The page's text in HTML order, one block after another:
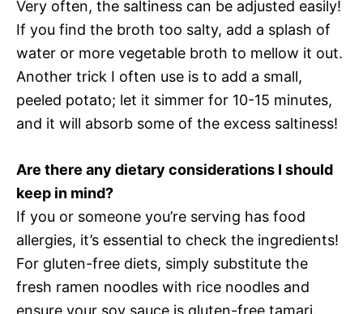
Very often, the saltiness can be adjusted easily!
If you find the broth too salty, add a splash of
water or more vegetable broth to mellow it out.
Another trick I often use is to add a small,
peeled potato; let it simmer for 10-15 minutes,
and it will absorb some of the excess saltiness!
Are there any dietary considerations I should
keep in mind?
If you or someone you’re serving has food
allergies, it’s essential to check the ingredients!
For gluten-free diets, simply substitute the
fresh ramen noodles with rice noodles and
ensure your soy sauce is gluten-free tamari.